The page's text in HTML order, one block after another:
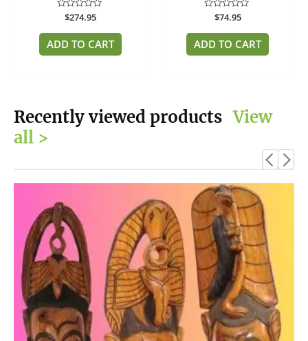
Rated
out
of
5
$274.95
ADD TO CART
Rated
out
of
5
$74.95
ADD TO CART
Recently viewed products View
all >